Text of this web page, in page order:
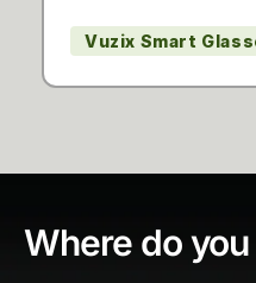
Vuzix Smart
Where do